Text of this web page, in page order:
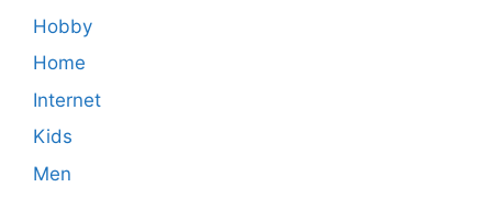
Hobby
Home
Internet
Kids
Men